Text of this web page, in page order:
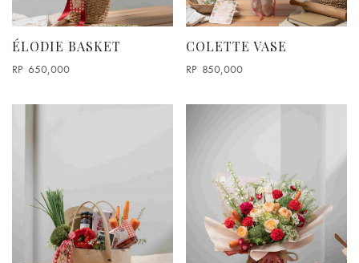
Vase Arrangement
ODE TO ODD
ÉLODIE BASKET
RP 650,000
COLETTE VASE
RP 850,000